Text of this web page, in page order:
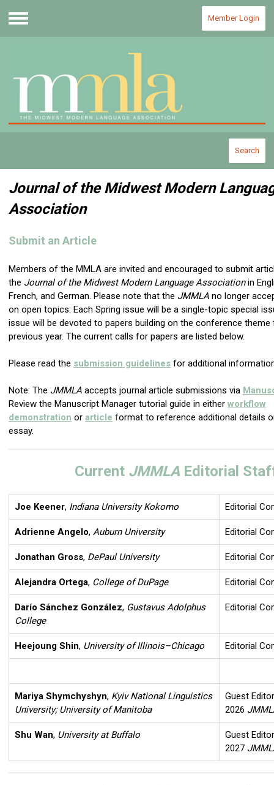
Member Login
Search
Journal of the Midwest Modern
Association
Submit an Article
Members of the MMLA are invited and encouraged to submit
the Journal of the Midwest Modern Language Associationin
French, and German. Please note that the JMMLA no longer
on open topics: Each Spring issue will be a single-topic special
issue will be devoted to papers building on the conference
previous year. The current calls for papers are listed below.
Please read the submission guidelines for additional
Note: The JMMLA accepts journal article submissions via
Review the Manuscript Manager tutorial guide in either workflow
demonstration or article format to reference additional details
essay.
Current JMMLA Editorial
Joe Keener, Indiana University Kokomo Editorial
Adrienne Angelo, Auburn University Editorial
Jonathan Gross, DePaul University Editorial
Alejandra Ortega, College of DuPage Editorial
Darío Sánchez González, Gustavus Adolphus
College
Editorial
Heejoung Shin, University of Illinois–Chicago Editorial
Mariya Shymchyshyn, Kyiv National Linguistics
University; University of Manitoba
Guest
2026
Shu Wan, University at Buffalo
Guest
2027